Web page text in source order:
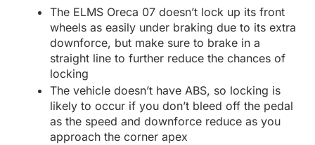
The ELMS Oreca 07 doesn’t lock up its front
wheels as easily under braking due to its extra
downforce, but make sure to brake in a
straight line to further reduce the chances of
locking
The vehicle doesn’t have ABS, so locking is
likely to occur if you don’t bleed off the pedal
as the speed and downforce reduce as you
approach the corner apex